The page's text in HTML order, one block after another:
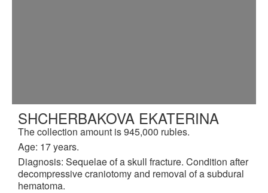
SHCHERBAKOVA EKATERINA
The collection amount is 945,000 rubles.
Age: 17 years.
Diagnosis: Sequelae of a skull fracture. Condition after
decompressive craniotomy and removal of a subdural
hematoma.